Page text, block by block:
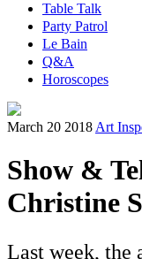
Table Talk
Party Patrol
Le Bain
Q&A
Horoscopes
March 20 2018 Art
Show &
Christine
Last week, the